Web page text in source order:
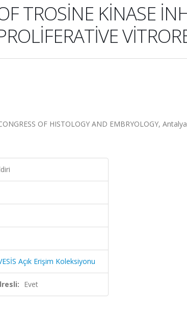
TROSİNE KİNASE
OF HISTOLOGY AND EMBRYOLOGY,
Açık Erişim Koleksiyonu
Evet